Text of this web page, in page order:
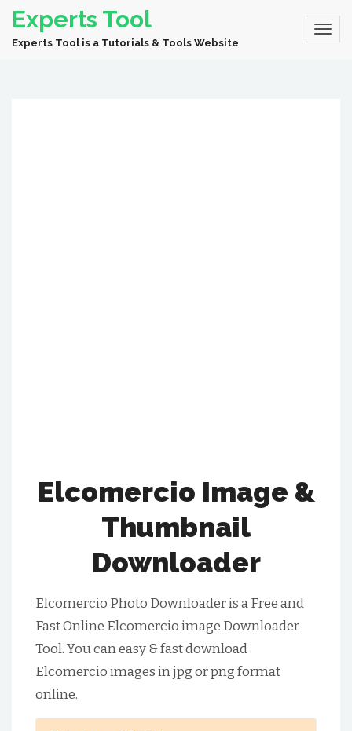
Experts Tool
Experts Tool is a Tutorials & Tools Website
Elcomercio Image &
Thumbnail
Downloader
Elcomercio Photo Downloader is a Free and
Fast Online Elcomercio image Downloader
Tool. You can easy & fast download
Elcomercio images in jpg or png format
online.